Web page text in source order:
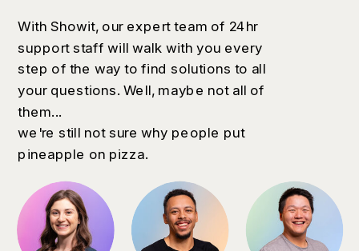
With Showit, our expert team of 24hr
support staff will walk with you every
step of the way to find solutions to all
your questions. Well, maybe not all of
them...
we're still not sure why people put
pineapple on pizza.